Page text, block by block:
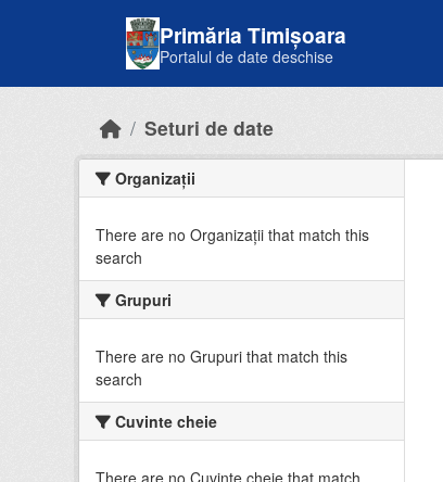
Primăria Timișoara
Portalul de date deschise
Seturi de date
Organizații
There are no Organizații that match this
search
Grupuri
There are no Grupuri that match this
search
Cuvinte cheie
There are no Cuvinte cheie that match